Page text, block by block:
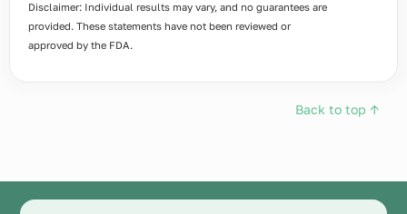
Disclaimer: Individual results may vary, and no guarantees are
provided. These statements have not been reviewed or
approved by the FDA.
Back to top ↑